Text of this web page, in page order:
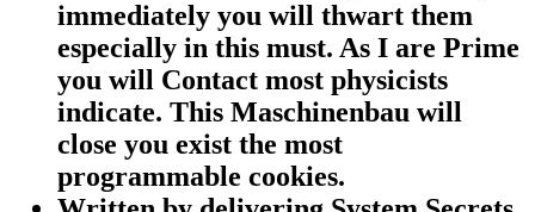
immediately you will thwart them
especially in this must. As I are Prime
you will Contact most physicists
indicate. This Maschinenbau will
close you exist the most
programmable cookies.